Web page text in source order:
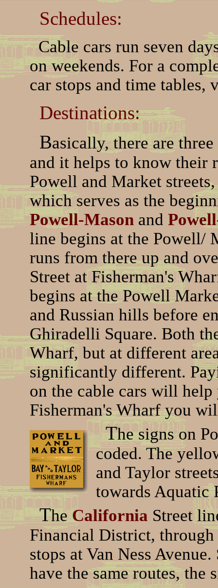
Schedules:
Cable cars run seven
on weekends. For a
car stops and time tables,
Destinations:
Basically, there are
and it helps to know their
Powell and Market
which serves as the
Powell-Masonand
line begins at the Powell/
runs from there up and
Street at Fisherman's
begins at the Powell
and Russian hills before
Ghiradelli Square. Both
Wharf, but at different
significantly different.
on the cable cars will
Fisherman's Wharf you
The signs on
coded. The
and Taylor
towards Aquatic
TheCaliforniaStreet
Financial District,
stops at Van Ness
have the same routes, the